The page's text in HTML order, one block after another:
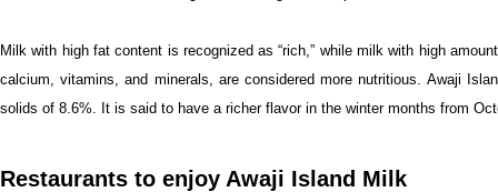
Milk with high fat content is recognized as “rich,” while milk with high
calcium, vitamins, and minerals, are considered more nutritious. Awaji
solids of 8.6%. It is said to have a richer flavor in the winter months from
Restaurants to enjoy Awaji Island Milk